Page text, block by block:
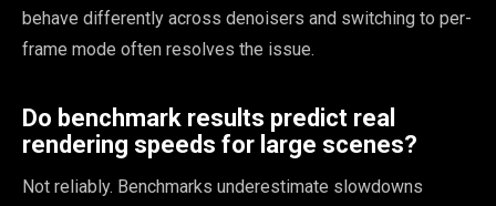
behave differently across denoisers and switching to per-
frame mode often resolves the issue.
Do benchmark results predict real
rendering speeds for large scenes?
Not reliably. Benchmarks underestimate slowdowns